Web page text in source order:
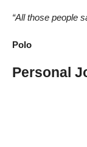
“All those people
Polo
Personal